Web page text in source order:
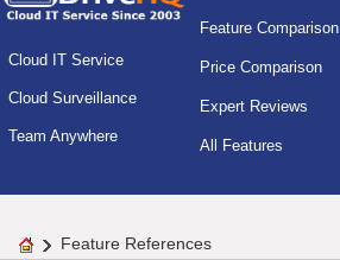
Cloud IT Service
Cloud Surveillance
Team Anywhere
Feature Comparison
Price Comparison
Expert Reviews
All Features
Feature References